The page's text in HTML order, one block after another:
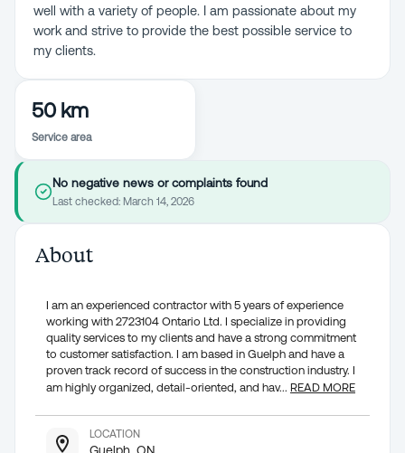
well with a variety of people. I am passionate about my
work and strive to provide the best possible service to
my clients.
50 km
Service area
No negative news or complaints found
Last checked: March 14, 2026
About
I am an experienced contractor with 5 years of experience
working with 2723104 Ontario Ltd. I specialize in providing
quality services to my clients and have a strong commitment
to customer satisfaction. I am based in Guelph and have a
proven track record of success in the construction industry. I
am highly organized, detail-oriented, and hav... READ MORE
LOCATION